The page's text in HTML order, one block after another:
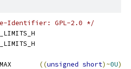
Identifier: GPL-2.0 */
((unsigned short)~0U)